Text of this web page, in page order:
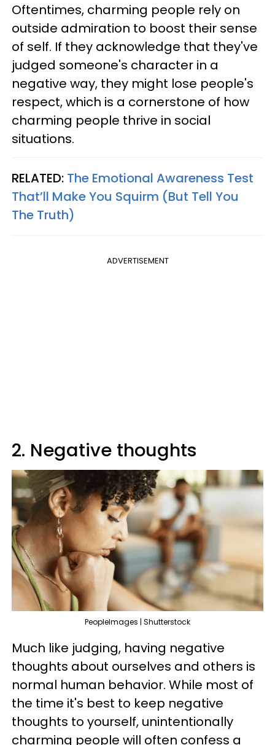
Oftentimes, charming people rely on
outside admiration to boost their sense
of self. If they acknowledge that they've
judged someone's character in a
negative way, they might lose people's
respect, which is a cornerstone of how
charming people thrive in social
situations.
RELATED: The Emotional Awareness Test
That’ll Make You Squirm (But Tell You
The Truth)
ADVERTISEMENT
2. Negative thoughts
PeopleImages | Shutterstock
Much like judging, having negative
thoughts about ourselves and others is
normal human behavior. While most of
the time it's best to keep negative
thoughts to yourself, unintentionally
charming people will often confess a